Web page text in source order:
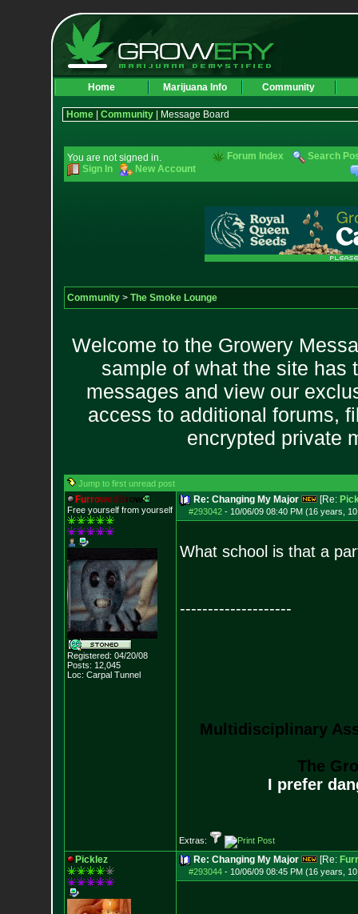
Home Marijuana Info Community
Home| Community| Message Board
You are not signed in.
Sign In
New Account
Forum Index Search
Community> The Smoke Lounge
Welcome to the Growery
sample of what the site has
messages and view our
access to additional forums,
encrypted private
Jump to first unread post
Furrowed Brow
Free yourself from yourself
Registered: 04/20/08
Posts: 12,045
Loc: Carpal Tunnel
Re: Changing My Major [Re:
#293042- 10/06/09 08:40 PM (16 years,
What school is that a
--------------------
Multidisciplinary
The
I prefer
Extras:
Picklez Re: Changing My Major [Re:
#293044- 10/06/09 08:45 PM (16 years,